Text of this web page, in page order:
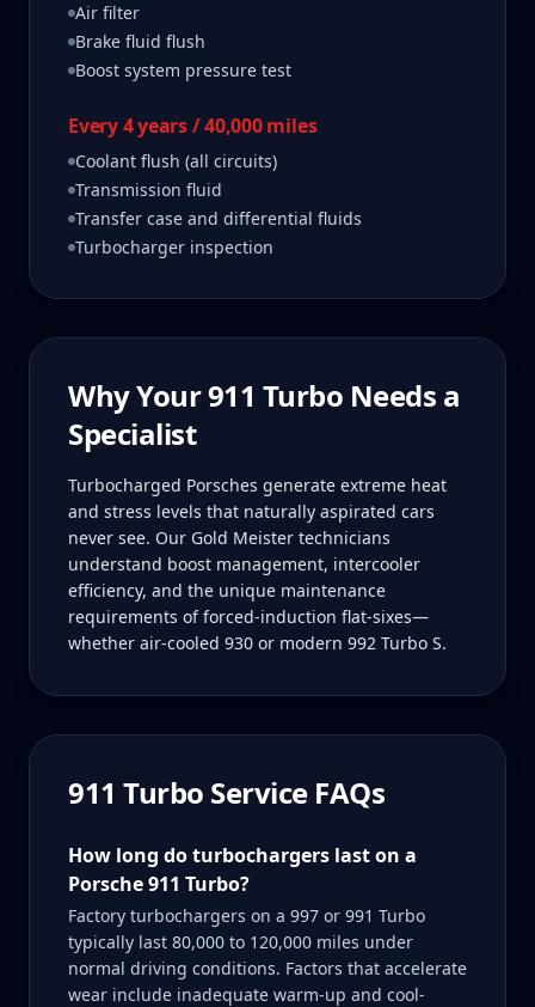
Air filter
Brake fluid flush
Boost system pressure test
Every 4 years / 40,000 miles
Coolant flush (all circuits)
Transmission fluid
Transfer case and differential fluids
Turbocharger inspection
Why Your911 Turbo Needs a
Specialist
Turbocharged Porsches generate extreme heat
and stress levels that naturally aspirated cars
never see. Our Gold Meister technicians
understand boost management, intercooler
efficiency, and the unique maintenance
requirements of forced-induction flat-sixes—
whether air-cooled 930 or modern 992 Turbo S.
911 Turbo Service FAQs
How long do turbochargers last on a
Porsche 911 Turbo?
Factory turbochargers on a 997 or 991 Turbo
typically last 80,000 to 120,000 miles under
normal driving conditions. Factors that accelerate
wear include inadequate warm-up and cool-